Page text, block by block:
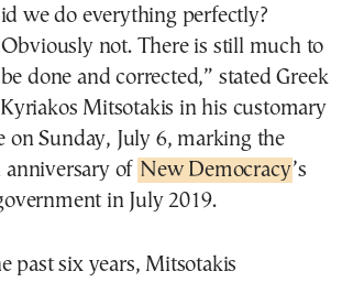
Obviously not. There is still much to
be done and corrected,” stated Greek
Mitsotakis in his customary
on Sunday, July 6, marking the
of New Democracy’s
in July 2019.
past six years, Mitsotakis